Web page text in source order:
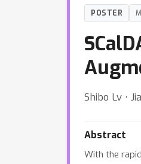
POSTER
Shibo Lv ⋅
Abstract
With the